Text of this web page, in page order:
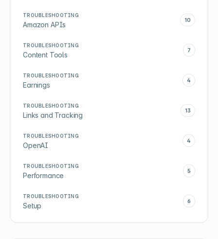
TROUBLESHOOTING
Amazon APIs
10
TROUBLESHOOTING
Content Tools
7
TROUBLESHOOTING
Earnings
4
TROUBLESHOOTING
Links and Tracking
13
TROUBLESHOOTING
OpenAI
4
TROUBLESHOOTING
Performance
5
TROUBLESHOOTING
Setup
6